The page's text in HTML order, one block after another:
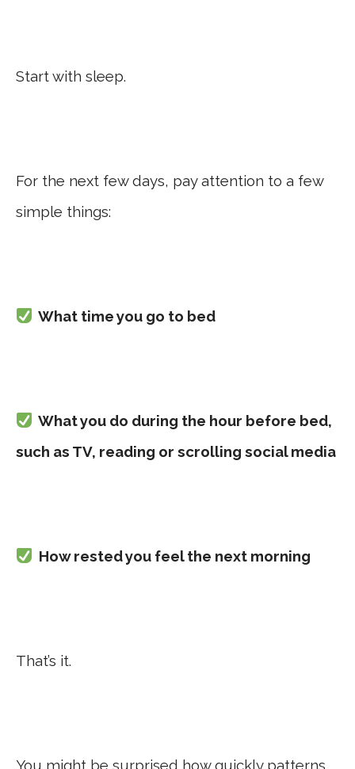
Start with sleep.
For the next few days, pay attention to a few
simple things:
What time you go to bed
What you do during the hour before bed,
such as TV, reading or scrolling social media
How rested you feel the next morning
That’s it.
You might be surprised how quickly patterns